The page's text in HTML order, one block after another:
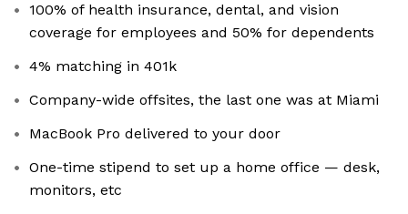
100% of health insurance, dental, and vision
coverage for employees and 50% for dependents
4% matching in 401k
Company-wide offsites, the last one was at Miami
MacBook Pro delivered to your door
One-time stipend to set up a home office — desk,
monitors, etc